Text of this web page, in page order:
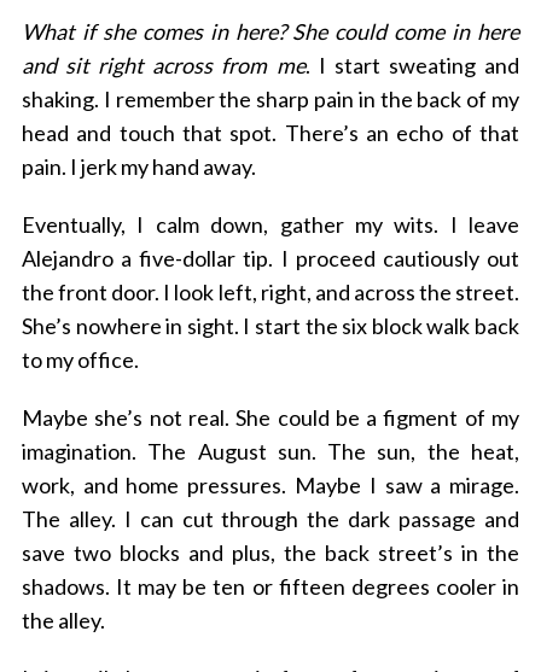
What if she comes in here? She could come in here
and sit right across from me. I start sweating and
shaking. I remember the sharp pain in the back of my
head and touch that spot. There’s an echo of that
pain. I jerk my hand away.
Eventually, I calm down, gather my wits. I leave
Alejandro a five-dollar tip. I proceed cautiously out
the front door. I look left, right, and across the street.
She’s nowhere in sight. I start the six block walk back
to my office.
Maybe she’s not real. She could be a figment of my
imagination. The August sun. The sun, the heat,
work, and home pressures. Maybe I saw a mirage.
The alley. I can cut through the dark passage and
save two blocks and plus, the back street’s in the
shadows. It may be ten or fifteen degrees cooler in
the alley.